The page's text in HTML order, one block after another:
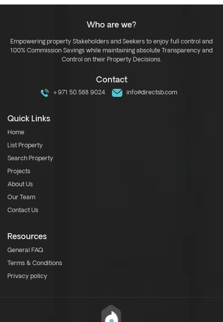
Who are we?
Empowering property Stakeholders and Seekers to enjoy full control and
100% Commission Savings while maintaining absolute Transparency and
Control on their Property Decisions.
Contact
+971 50 588 9024 info@directsb.com
Quick Links
Home
List Property
Search Property
Projects
About Us
Our Team
Contact Us
Resources
General FAQ
Terms & Conditions
Privacy policy